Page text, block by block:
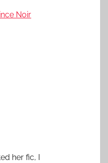
Noir
her fic, I